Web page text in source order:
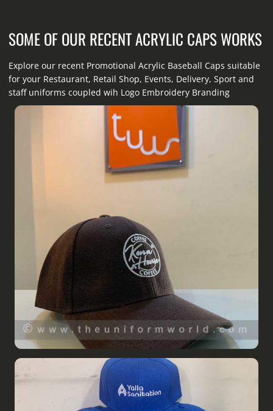
SOME OF OUR RECENT ACRYLIC CAPS WORKS
Explore our recent Promotional Acrylic Baseball Caps suitable
for your Restaurant, Retail Shop, Events, Delivery, Sport and
staff uniforms coupled wih Logo Embroidery Branding